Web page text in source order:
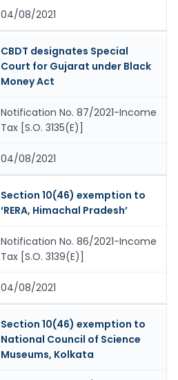
04/08/2021
CBDT designates Special
Court for Gujarat under Black
Money Act
Notification No. 87/2021-Income
Tax [S.O. 3135(E)]
04/08/2021
Section 10(46) exemption to
‘RERA, Himachal Pradesh’
Notification No. 86/2021-Income
Tax [S.O. 3139(E)]
04/08/2021
Section 10(46) exemption to
National Council of Science
Museums, Kolkata